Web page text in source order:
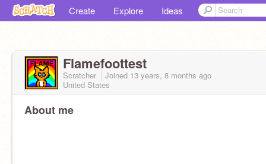
Create Explore Ideas
Flamefoottest
Scratcher Joined 13 years, 8 months ago
United States
About me